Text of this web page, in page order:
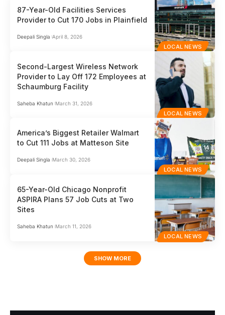
LOCAL NEWS
87-Year-Old Facilities Services
Provider to Cut 170 Jobs in Plainfield
Deepali Singla April 8, 2026
LOCAL NEWS
Second-Largest Wireless Network
Provider to Lay Off 172 Employees at
Schaumburg Facility
Saheba Khatun March 31, 2026
LOCAL NEWS
America’s Biggest Retailer Walmart
to Cut 111 Jobs at Matteson Site
Deepali Singla March 30, 2026
LOCAL NEWS
65-Year-Old Chicago Nonprofit
ASPIRA Plans 57 Job Cuts at Two
Sites
Saheba Khatun March 11, 2026
SHOW MORE